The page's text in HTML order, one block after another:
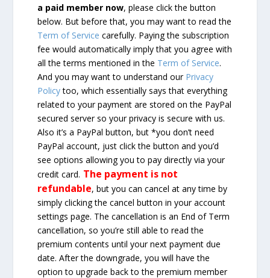
a paid member now, please click the button
below. But before that, you may want to read the
Term of Service carefully. Paying the subscription
fee would automatically imply that you agree with
all the terms mentioned in the Term of Service.
And you may want to understand our Privacy
Policytoo, which essentially says that everything
related to your payment are stored on the PayPal
secured server so your privacy is secure with us.
Also it’s a PayPal button, but *you don’t need
PayPal account, just click the button and you’d
see options allowing you to pay directly via your
credit card. The payment is not
refundable, but you can cancel at any time by
simply clicking the cancel button in your account
settings page. The cancellation is an End of Term
cancellation, so you’re still able to read the
premium contents until your next payment due
date. After the downgrade, you will have the
option to upgrade back to the premium member